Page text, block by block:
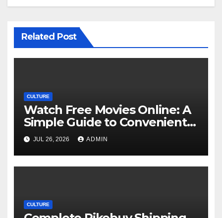
Related Post
CULTURE
Watch Free Movies Online: A
Simple Guide to Convenient
Movie Streaming Options
JUL 26, 2026 ADMIN
CULTURE